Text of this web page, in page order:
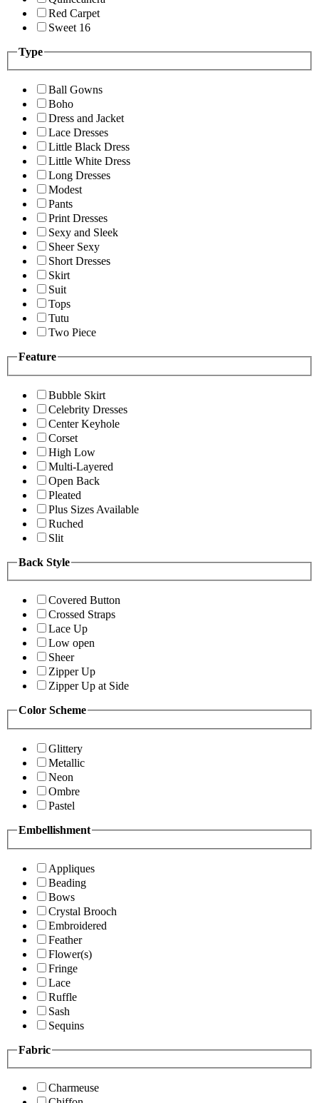
Red Carpet
Sweet 16
Type
Ball Gowns
Boho
Dress and Jacket
Lace Dresses
Little Black Dress
Little White Dress
Long Dresses
Modest
Pants
Print Dresses
Sexy and Sleek
Sheer Sexy
Short Dresses
Skirt
Suit
Tops
Tutu
Two Piece
Feature
Bubble Skirt
Celebrity Dresses
Center Keyhole
Corset
High Low
Multi-Layered
Open Back
Pleated
Plus Sizes Available
Ruched
Slit
Back Style
Covered Button
Crossed Straps
Lace Up
Low open
Sheer
Zipper Up
Zipper Up at Side
Color Scheme
Glittery
Metallic
Neon
Ombre
Pastel
Embellishment
Appliques
Beading
Bows
Crystal Brooch
Embroidered
Feather
Flower(s)
Fringe
Lace
Ruffle
Sash
Sequins
Fabric
Charmeuse